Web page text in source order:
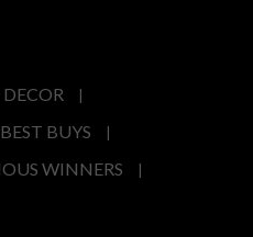
DECOR
BEST BUYS
WINNERS